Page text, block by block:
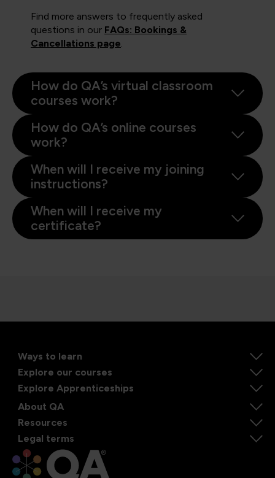
Find more answers to frequently asked
questions in our FAQs: Bookings &
Cancellations page.
How do QA’s virtual classroom
courses work?
How do QA’s online courses
work?
When will I receive my joining
instructions?
When will I receive my
certificate?
Ways to learn
Explore our courses
Explore Apprenticeships
About QA
Resources
Legal terms